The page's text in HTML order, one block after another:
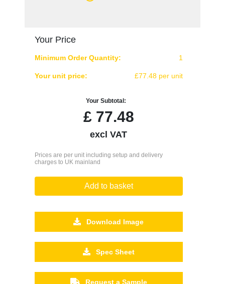
Your Price
Minimum Order Quantity: 1
Your unit price: £77.48 per unit
Your Subtotal:
£77.48
excl VAT
Prices are per unit including setup and delivery
charges to UK mainland
Add to basket
Download Image
Spec Sheet
Request a Sample